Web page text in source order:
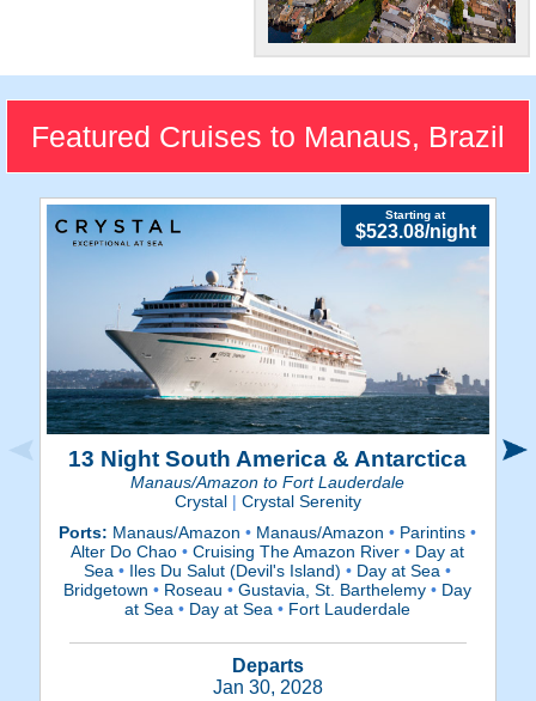
Amazonian City
Manaus delivers the unique
metropolis at the heart of the
Featured Cruises to Manaus, Brazil
13 Night South America & Antarctica
Manaus/Amazon to Fort Lauderdale
Starting at
$523.08/night
Crystal | Crystal Serenity
Ports: Manaus/Amazon• Manaus/Amazon• Parintins•
Alter Do Chao• Cruising The Amazon River• Day at
Sea• Iles Du Salut (Devil's Island)• Day at Sea•
Bridgetown• Roseau• Gustavia, St. Barthelemy• Day
at Sea• Day at Sea• Fort Lauderdale
Departs
Jan 30, 2028